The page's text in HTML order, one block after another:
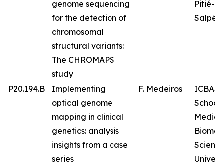
genome sequencing
for the detection of
chromosomal
structural variants:
The CHROMAPS
study
Pitié-
P20.194.B
Implementing
optical genome
mapping in clinical
genetics: analysis
insights from a case
series
F. Medeiros
ICBAS
School